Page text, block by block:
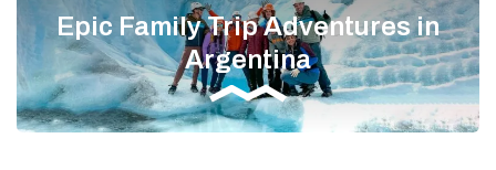
Epic Family Trip Adventures in
Argentina